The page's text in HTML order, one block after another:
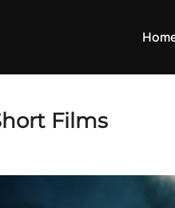
Films